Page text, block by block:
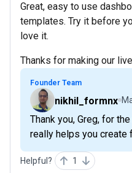
Great, easy to use
templates. Try it before
love it.
Thanks for making our
Founder Team
nikhil_formnx
Thank you, Greg, for
really helps you create
Helpful? 1